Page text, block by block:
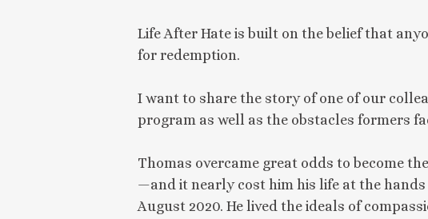
Life After Hate is built on the belief that
for redemption.
I want to share the story of one of our
program as well as the obstacles formers
Thomas overcame great odds to become
—and it nearly cost him his life at the
August 2020. He lived the ideals of